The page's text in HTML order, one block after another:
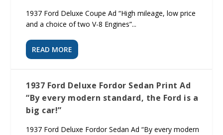
1937 Ford Deluxe Coupe Ad “High mileage, low price
and a choice of two V-8 Engines”...
READ MORE
1937 Ford Deluxe Fordor Sedan Print Ad
“By every modern standard, the Ford is a
big car!”
1937 Ford Deluxe Fordor Sedan Ad “By every modern